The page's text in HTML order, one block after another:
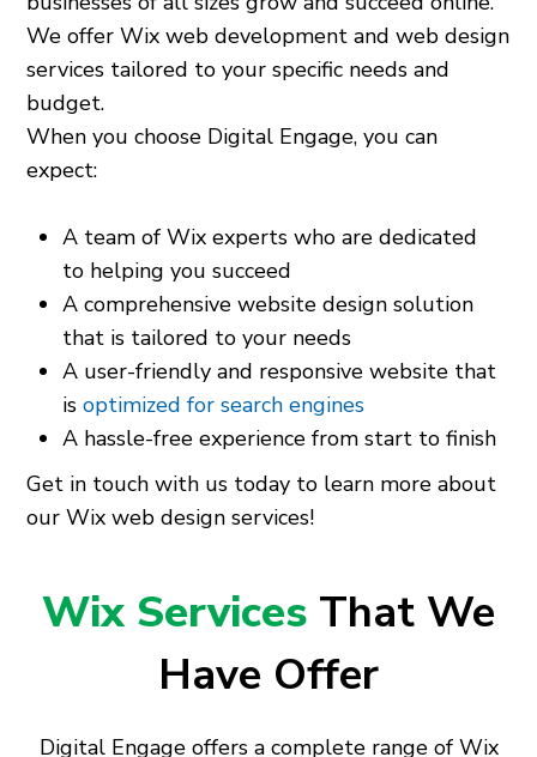
We offer Wix web development and web design
services tailored to your specific needs and
budget.
When you choose Digital Engage, you can
expect:
A team of Wix experts who are dedicated
to helping you succeed
A comprehensive website design solution
that is tailored to your needs
A user-friendly and responsive website that
isoptimized for search engines
A hassle-free experience from start to finish
Get in touch with us today to learn more about
our Wix web design services!
Wix Services That We
Have Offer
Digital Engage offers a complete range of Wix